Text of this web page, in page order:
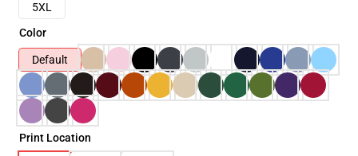
5XL
Color
Default
Print Location